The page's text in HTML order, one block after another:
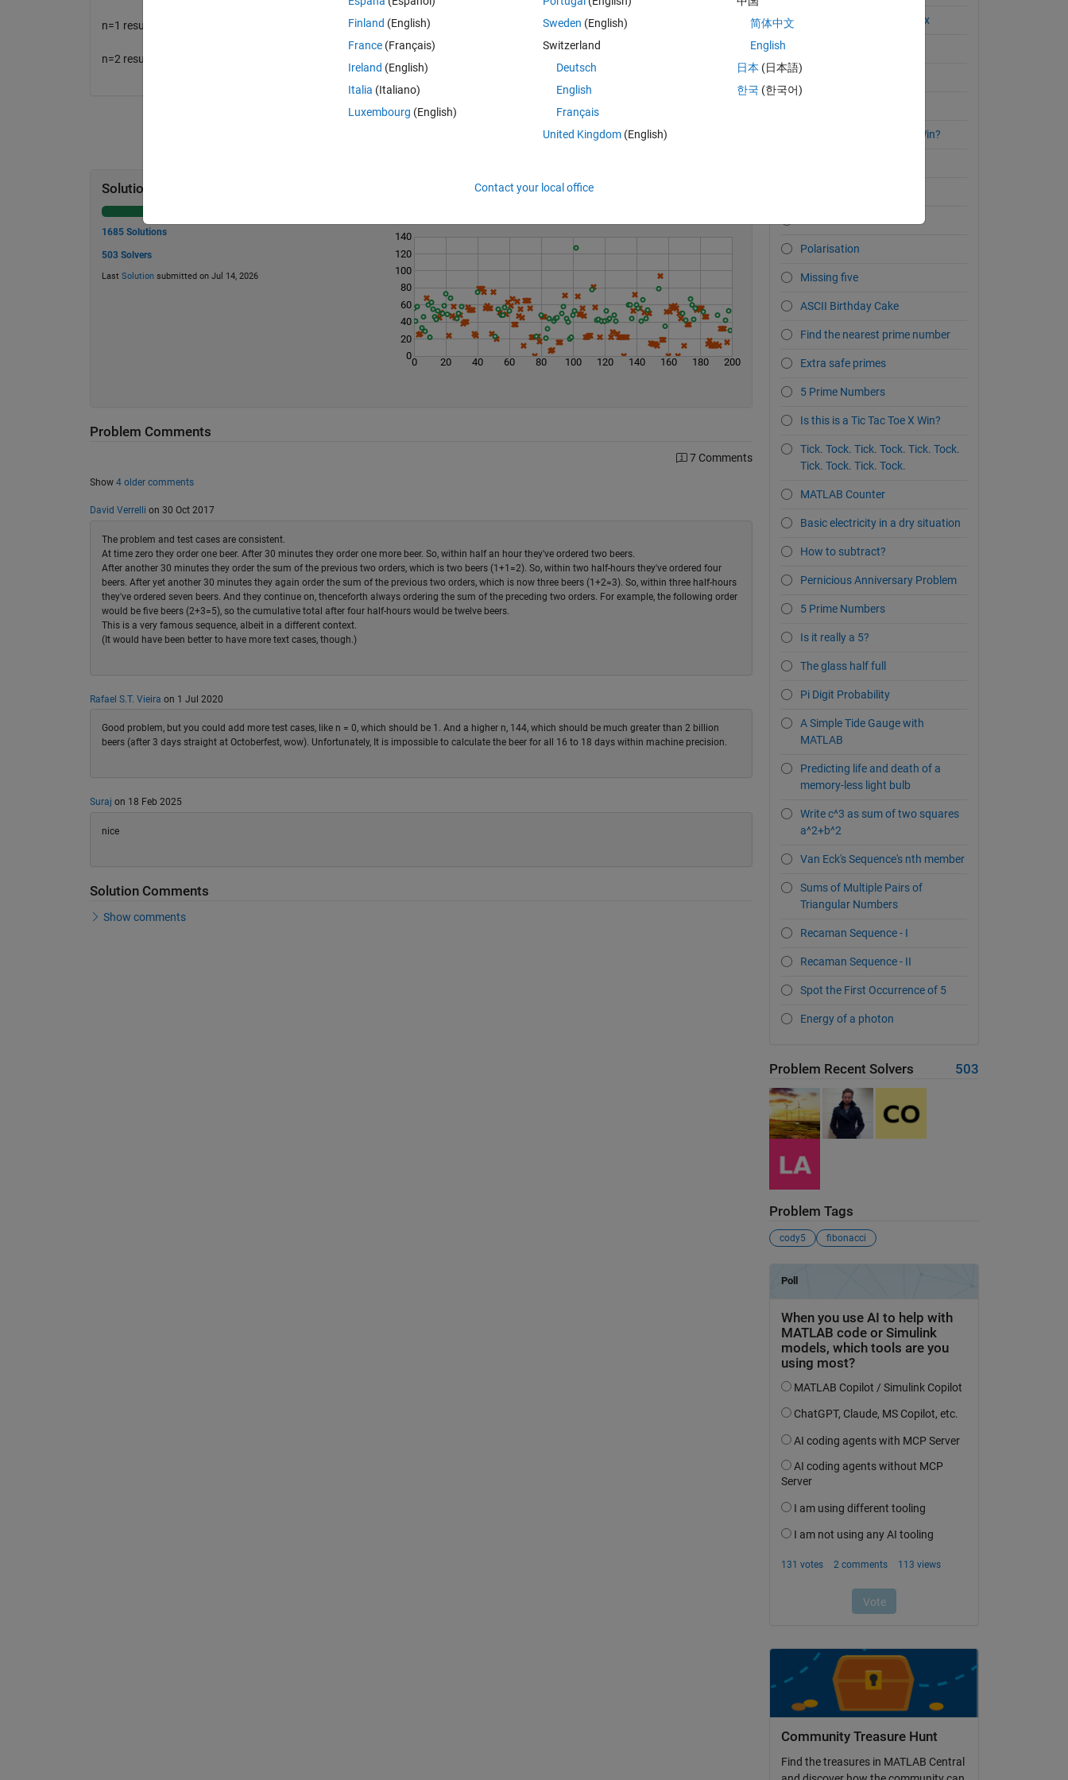
n=1 result will be 2;
n=2 result will be 4.
Solution Stats
1685 Solutions
503 Solvers
Last Solutionsubmitted on Jul 14, 2026
0 20 40 60 80 100 120 140 160 180 200
0
20
40
60
80
100
120
140
Problem Comments
7 Comments
Show 4 older comments
David Verrelli on 30 Oct 2017
The problem and test cases are consistent.
At time zero they order one beer. After 30 minutes they order one more beer. So, within half an hour they've ordered two beers.
After another 30 minutes they order the sum of the previous two orders, which is two beers (1+1=2). So, within two half-hours they've ordered four
beers. After yet another 30 minutes they again order the sum of the previous two orders, which is now three beers (1+2=3). So, within three half-hours
they've ordered seven beers. And they continue on, thenceforth always ordering the sum of the preceding two orders. For example, the following order
would be five beers (2+3=5), so the cumulative total after four half-hours would be twelve beers.
This is a very famous sequence, albeit in a different context.
(It would have been better to have more text cases, though.)
Rafael S.T. Vieira on 1 Jul 2020
Good problem, but you could add more test cases, like n = 0, which should be 1. And a higher n, 144, which should be much greater than 2 billion
beers (after 3 days straight at Octoberfest, wow). Unfortunately, It is impossible to calculate the beer for all 16 to 18 days within machine precision.
Suraj on 18 Feb 2025
nice
Solution Comments
Show comments
Breaking Out of the Matrix
I Plead the Fifth
Is this is a Tic Tac Toe X Win?
Polarisation
Missing five
ASCII Birthday Cake
Find the nearest prime number
Extra safe primes
5 Prime Numbers
Is this is a Tic Tac Toe X Win?
Tick. Tock. Tick. Tock. Tick. Tock.
Tick. Tock. Tick. Tock.
MATLAB Counter
Basic electricity in a dry situation
How to subtract?
Pernicious Anniversary Problem
5 Prime Numbers
Is it really a 5?
The glass half full
Pi Digit Probability
A Simple Tide Gauge with
MATLAB
Predicting life and death of a
memory-less light bulb
Write c^3 as sum of two squares
a^2+b^2
Van Eck's Sequence's nth member
Sums of Multiple Pairs of
Triangular Numbers
Recaman Sequence - I
Recaman Sequence - II
Spot the First Occurrence of 5
Energy of a photon
Problem Recent Solvers 503
Problem Tags
cody5 fibonacci
Community Treasure Hunt
Find the treasures in MATLAB Central
Finland (English)
France (Français)
Ireland (English)
Italia (Italiano)
Luxembourg (English)
Sweden (English)
Switzerland
Deutsch
English
Français
United Kingdom(English)
简体中文
English
日本 (日本語)
한국 (한국어)
Contact your local office